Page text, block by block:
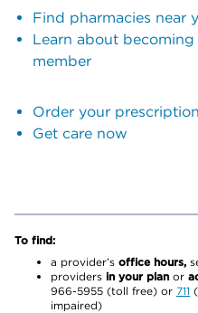
Find pharmacies near
Learn about becoming
member
Order your
Get care now
To find:
a provider’s office hours,
providers in your plan or
966-5955 (toll free) or 711
impaired)